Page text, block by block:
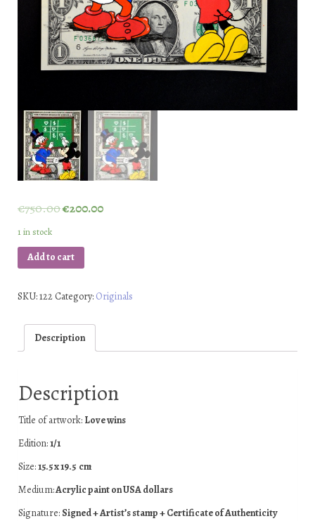
€750.00€200.00
1 in stock
Add to cart
SKU:122Category: Originals
Description
Description
Title of artwork: Love wins
Edition:1/1
Size:15.5 x 19.5 cm
Medium:Acrylic paint on USA dollars
Signature: Signed + Artist’s stamp + Certificate of Authenticity